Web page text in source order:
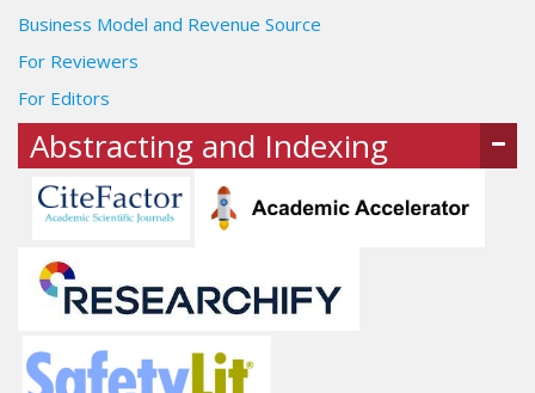
Business Model and Revenue Source
For Reviewers
For Editors
Abstracting and Indexing